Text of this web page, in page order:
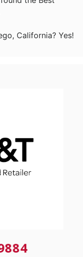
California? Yes!